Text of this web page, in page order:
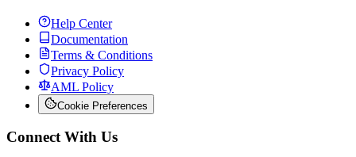
Help Center
Documentation
Terms & Conditions
Privacy Policy
AML Policy
Cookie Preferences
Connect With Us